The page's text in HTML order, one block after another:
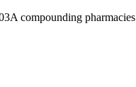
compounding pharmacies